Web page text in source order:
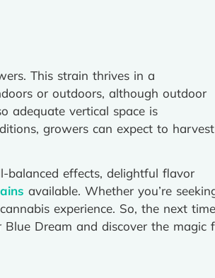
This strain thrives in a
or outdoors, although outdoor
adequate vertical space is
growers can expect to harvest
balanced effects, delightful flavor
available. Whether you’re
experience. So, the next time
Dream and discover the magic